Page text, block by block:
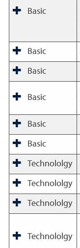
Basic
Basic
Basic
Basic
Basic
Basic
Technololgy
Technololgy
Technololgy
Technololgy